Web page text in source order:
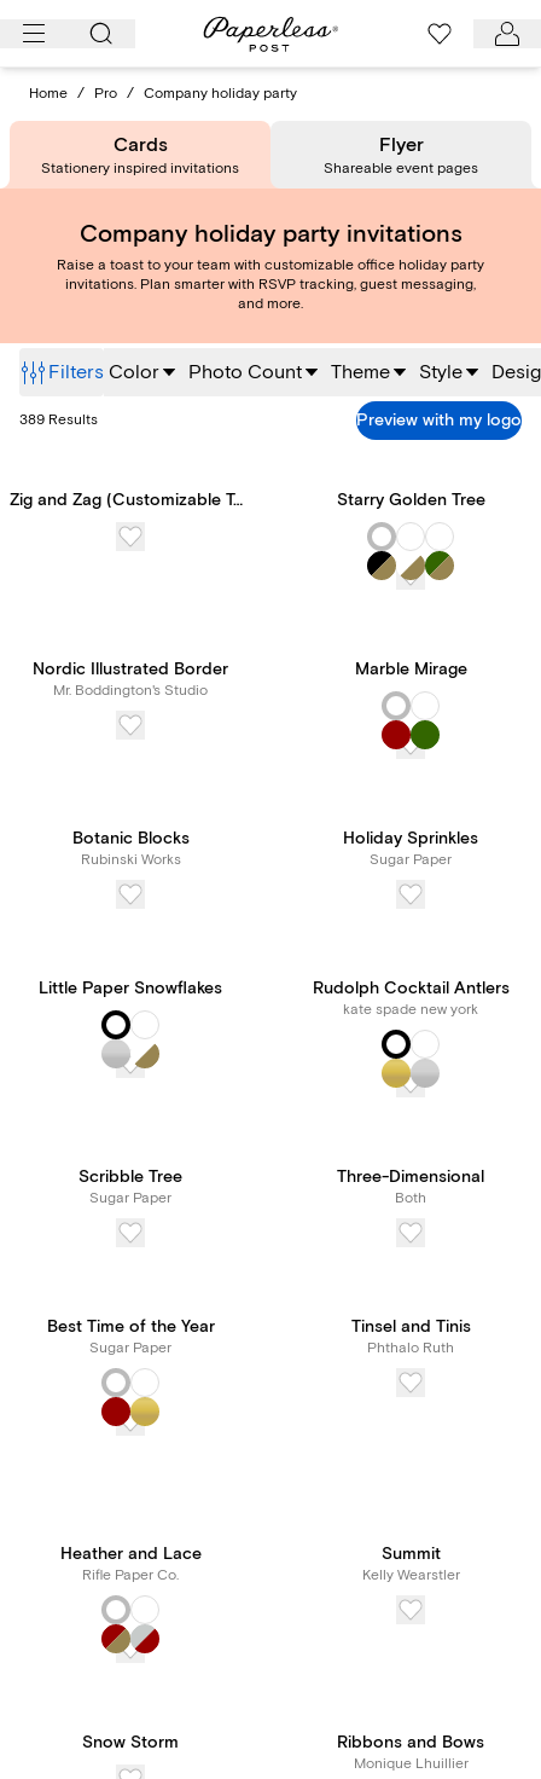
Skip
content
Home / Pro / Company holiday party
Cards
Stationery inspired invitations
Flyer
Shareable event pages
Company holiday party invitations
Raise a toast to your team with customizable office holiday party
invitations. Plan smarter with RSVP tracking, guest messaging,
and more.
Filters Color Photo Count Theme Style
389 Results Preview with my logo
Zig and Zag (Customizable Template) Starry Golden Tree
Nordic Illustrated Border
Mr. Boddington's Studio
Marble Mirage
Botanic Blocks
Rubinski Works
Holiday Sprinkles
Sugar Paper
Little Paper Snowflakes Rudolph Cocktail Antlers
kate spade new york
Scribble Tree
Sugar Paper
Three-Dimensional
Both
Best Time of the Year
Sugar Paper
Tinsel and Tinis
Phthalo Ruth
New! Subscribe to
Paperless Pro for
features and tools, all for
Heather and Lace
Rifle Paper Co.
Summit
Kelly Wearstler
Snow Storm Ribbons and Bows
Monique Lhuillier